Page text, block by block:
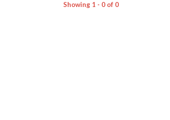
Showing 1 - 0 of 0